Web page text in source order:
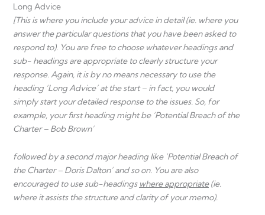
Long Advice
[This is where you include your advice in detail (ie. where you
answer the particular questions that you have been asked to
respond to). You are free to choose whatever headings and
sub- headings are appropriate to clearly structure your
response. Again, it is by no means necessary to use the
heading ‘Long Advice’ at the start – in fact, you would
simply start your detailed response to the issues. So, for
example, your first heading might be ‘Potential Breach of the
Charter – Bob Brown’
followed by a second major heading like ‘Potential Breach of
the Charter – Doris Dalton’ and so on. You are also
encouraged to use sub-headings where appropriate(ie.
where it assists the structure and clarity of your memo).